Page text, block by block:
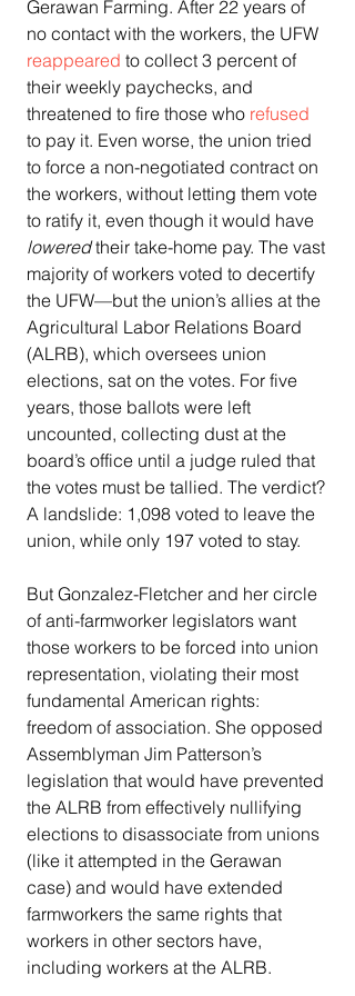
Gerawan Farming. After 22 years of
no contact with the workers, the UFW
reappeared to collect 3 percent of
their weekly paychecks, and
threatened to fire those who refused
to pay it. Even worse, the union tried
to force a non-negotiated contract on
the workers, without letting them vote
to ratify it, even though it would have
lowered their take-home pay. The vast
majority of workers voted to decertify
the UFW—but the union’s allies at the
Agricultural Labor Relations Board
(ALRB), which oversees union
elections, sat on the votes. For five
years, those ballots were left
uncounted, collecting dust at the
board’s office until a judge ruled that
the votes must be tallied. The verdict?
A landslide: 1,098 voted to leave the
union, while only 197 voted to stay.
But Gonzalez-Fletcher and her circle
of anti-farmworker legislators want
those workers to be forced into union
representation, violating their most
fundamental American rights:
freedom of association. She opposed
Assemblyman Jim Patterson’s
legislation that would have prevented
the ALRB from effectively nullifying
elections to disassociate from unions
(like it attempted in the Gerawan
case) and would have extended
farmworkers the same rights that
workers in other sectors have,
including workers at the ALRB.